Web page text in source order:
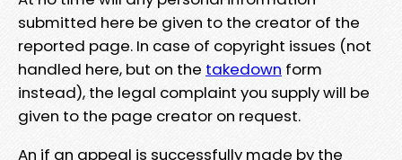
submitted here be given to the creator of the
reported page. In case of copyright issues (not
handled here, but on the takedown form
instead), the legal complaint you supply will be
given to the page creator on request.
An if an appeal is successfully made by the